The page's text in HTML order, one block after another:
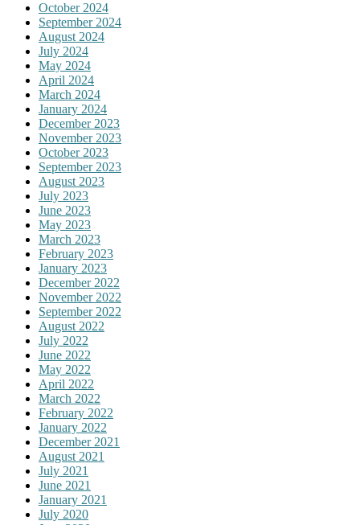
October 2024
September 2024
August 2024
July 2024
May 2024
April 2024
March 2024
January 2024
December 2023
November 2023
October 2023
September 2023
August 2023
July 2023
June 2023
May 2023
March 2023
February 2023
January 2023
December 2022
November 2022
September 2022
August 2022
July 2022
June 2022
May 2022
April 2022
March 2022
February 2022
January 2022
December 2021
August 2021
July 2021
June 2021
January 2021
July 2020